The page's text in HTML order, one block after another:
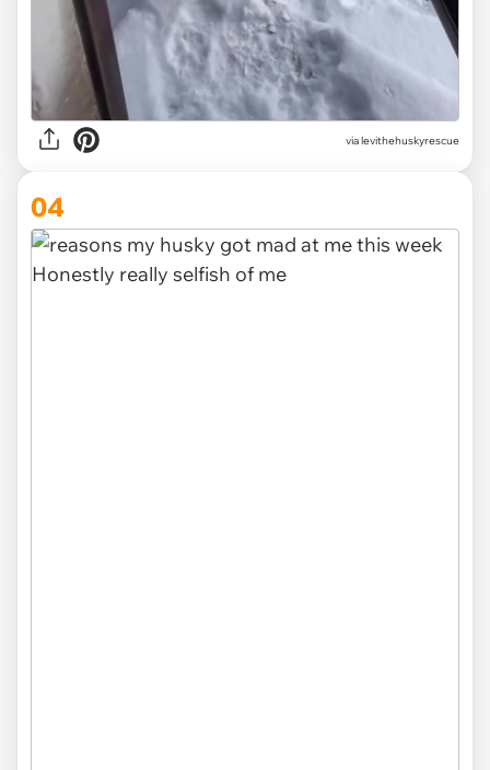
via levithehuskyrescue
04